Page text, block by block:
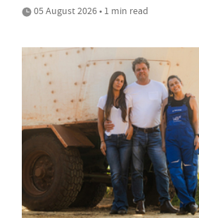
05 August 2026 • 1 min read